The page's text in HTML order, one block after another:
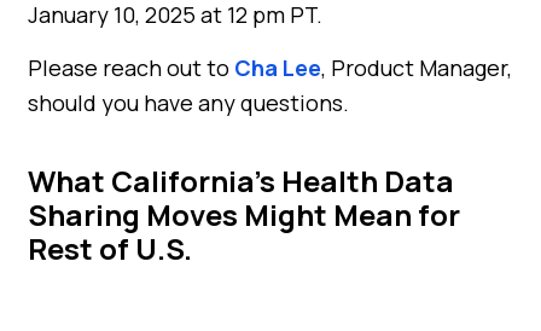
January 10, 2025 at 12 pm PT.
Please reach out to Cha Lee, Product Manager,
should you have any questions.
What California’s Health Data
Sharing Moves Might Mean for
Rest of U.S.